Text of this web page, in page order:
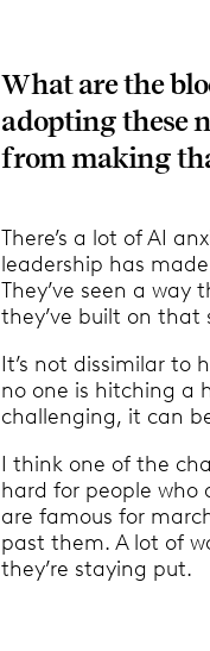
What are the
adopting these
from making
There’s a lot of AI
leadership has
They’ve seen a
they’ve built on that
It’s not dissimilar to
no one is hitching a
challenging, it can
I think one of the
hard for people who
are famous for
past them. A lot of
they’re staying put.